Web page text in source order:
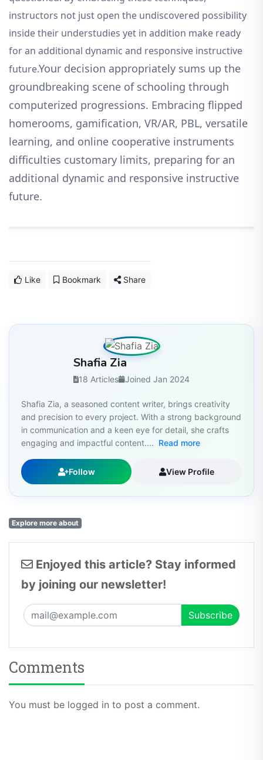
instructors not just open the undiscovered possibility
inside their understudies yet in addition make ready
for an additional dynamic and responsive instructive
future.Your decision appropriately sums up the
groundbreaking scene of schooling through
computerized progressions. Embracing flipped
homerooms, gamification, VR/AR, PBL, versatile
learning, and online cooperative instruments
difficulties customary limits, preparing for an
additional dynamic and responsive instructive
future.
Like Bookmark Share
Shafia Zia
18 Articles Joined Jan 2024
Shafia Zia, a seasoned content writer, brings creativity
and precision to every project. With a strong background
in communication and a keen eye for detail, she crafts
engaging and impactful content.... Read more
Follow View Profile
Explore more about
Enjoyed this article? Stay informed
by joining our newsletter!
Comments
You must be logged in to post a comment.